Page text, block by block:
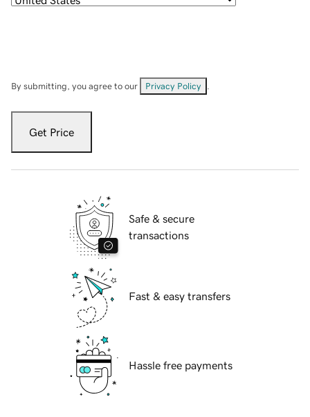
By submitting, you agree to our Privacy Policy
Get Price
Safe & secure
transactions
Fast & easy transfers
Hassle free payments